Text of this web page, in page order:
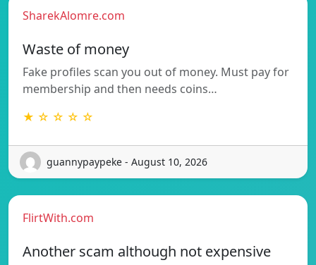
SharekAlomre.com
Waste of money
Fake profiles scan you out of money. Must pay for
membership and then needs coins…
★ ☆ ☆ ☆ ☆
guannypaypeke - August 10, 2026
FlirtWith.com
Another scam although not expensive